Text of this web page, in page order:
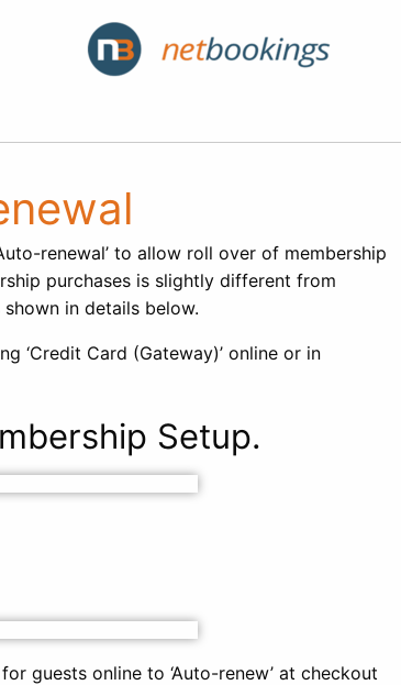
renewal’ to allow roll over of membership
purchases is slightly different from
in details below.
‘Credit Card (Gateway)’ online or in
Setup.
guests online to ‘Auto-renew’ at checkout